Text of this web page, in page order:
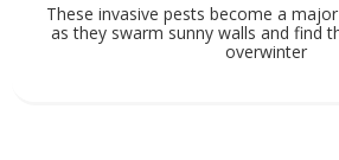
These invasive pests become a
as they swarm sunny walls and find
overwinter